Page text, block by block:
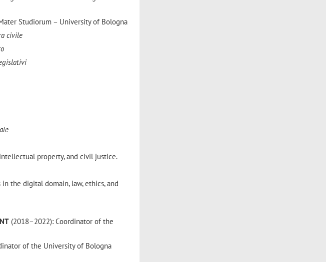
Studiorum – University of Bologna
civile
property, and civil justice.
the digital domain, law, ethics, and
(2018–2022): Coordinator of the
of the University of Bologna